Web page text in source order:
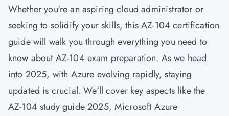
Whether you're an aspiring cloud administrator or
seeking to solidify your skills, this AZ-104 certification
guide will walk you through everything you need to
know about AZ-104 exam preparation. As we head
into 2025, with Azure evolving rapidly, staying
updated is crucial. We'll cover key aspects like the
AZ-104 study guide 2025, Microsoft Azure